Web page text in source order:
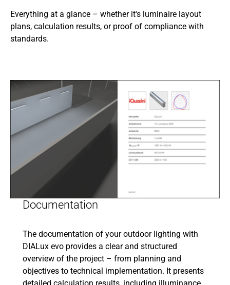
Everything at a glance – whether it's luminaire layout
plans, calculation results, or proof of compliance with
standards.
Documentation
The documentation of your outdoor lighting with
DIALux evo provides a clear and structured
overview of the project – from planning and
objectives to technical implementation. It presents
detailed calculation results, including illuminance,